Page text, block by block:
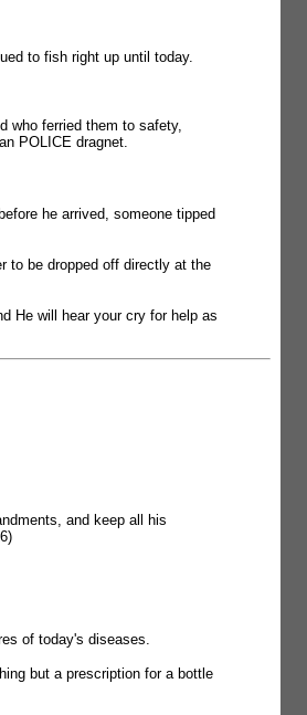
to fish right up until today.
who ferried them to safety,
POLICE dragnet.
he arrived, someone tipped
to be dropped off directly at the
He will hear your cry for help as
and keep all his
of today's diseases.
but a prescription for a bottle